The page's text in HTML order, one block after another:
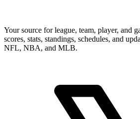
Your source for league, team, player, and
scores, stats, standings, schedules, and
NFL, NBA, and MLB.